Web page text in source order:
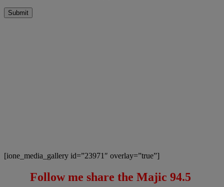
Submit
[ione_media_gallery id=”23971″ overlay=”true”]
Follow me share the Majic 94.5